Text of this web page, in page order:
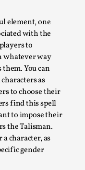
element, one
with the
to
whatever way
You can
as
to choose their
find this spell
to impose their
the Talisman.
character, as
gender
Larp
by
though, ther...